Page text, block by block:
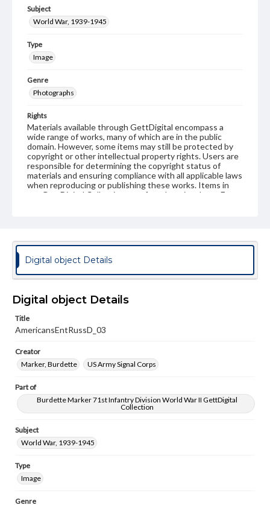
Subject
World War, 1939-1945
Type
Image
Genre
Photographs
Rights
Materials available through GettDigital encompass a
wide range of works, many of which are in the public
domain. However, some items may still be protected by
copyright or other intellectual property rights. Users are
responsible for determining the copyright status of
materials and ensuring compliance with all applicable laws
when reproducing or publishing these works. Items in
our GettDigital Collections are for educational use. For
Digital object Details
Digital object Details
Title
AmericansEntRussD_03
Creator
Marker, Burdette
US Army Signal Corps
Part of
Burdette Marker 71st Infantry Division World War II GettDigital
Collection
Subject
World War, 1939-1945
Type
Image
Genre